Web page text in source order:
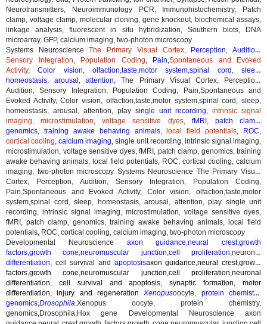
Neurotransmitters, Neuroimmunology PCR, Immunohistochemistry, Patch
clamp, voltage clamp, molecular cloning, gene knockout, biochemical assays,
linkage analysis, fluorescent in situ hybridization, Southern blots, DNA
microarray, GFP, calcium imaging, two-photon microscopy
Systems NeuroscienceThe Primary Visual Cortex, Perception,Audition ,
Sensory Integration, Population Coding, Pain,Spontaneous and Evoked
Activity,Color vision,olfaction,taste,motor system,spinal cord ,sleep ,
homeostasis,arousal ,attention,The Primary Visual Cortex, Perception,
Audition, Sensory Integration, Population Coding, Pain,Spontaneous and
Evoked Activity, Color vision, olfaction,taste,motor system,spinal cord, sleep,
homeostasis, arousal, attention, play single unit recording, intrinsic signal
imaging,microstimulation,voltage sensitive dyes, fMRI , patch clamp ,
genomics, training awake behaving animals, local field potentials, ROC,
cortical cooling, calcium imaging, single unit recording, intrinsic signal imaging,
microstimulation, voltage sensitive dyes, fMRI, patch clamp, genomics, training
awake behaving animals, local field potentials, ROC, cortical cooling, calcium
imaging, two-photon microscopy Systems Neuroscience The Primary Visual
Cortex, Perception, Audition, Sensory Integration, Population Coding,
Pain,Spontaneous and Evoked Activity, Color vision, olfaction,taste,motor
system,spinal cord, sleep, homeostasis, arousal, attention, play single unit
recording, intrinsic signal imaging, microstimulation, voltage sensitive dyes,
fMRI, patch clamp, genomics, training awake behaving animals, local field
potentials, ROC, cortical cooling, calcium imaging, two-photon microscopy
Developmental Neuroscience axon guidance,neural crest,growth
factors,growth cone,neuromuscular junction,cell proliferation,neuronal
differentiation, cell survival and apoptosisaxon guidance,neural crest,growth
factors,growth cone,neuromuscular junction,cell proliferation,neuronal
differentiation, cell survival and apoptosis, synaptic formation, motor
differentiation, injury and regenerationXenopusoocyte, protein chemistry
genomics,Drosophila,Xenopus oocyte, protein chemistry,
genomics,Drosophila,Hox gene
Developmental Neuroscience axon